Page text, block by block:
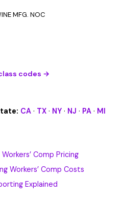
MFG. NOC
codes →
CA · TX · NY · NJ · PA · MI
Comp Pricing
Workers’ Comp Costs
Explained